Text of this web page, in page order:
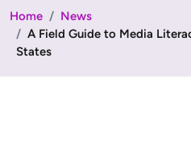
Home
News
A Field Guide to Media
States